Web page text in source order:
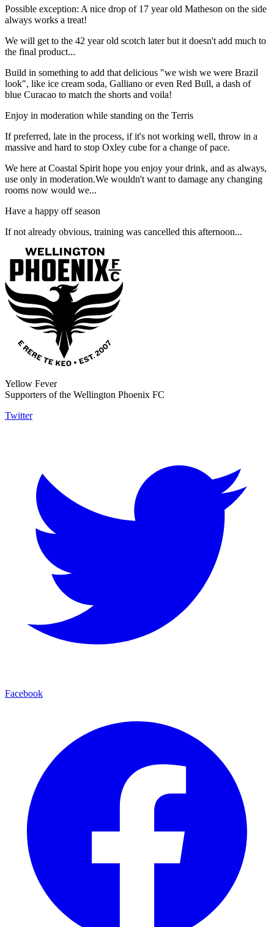
Possible exception: A nice drop of 17 year old Matheson on the side
always works a treat!
We will get to the 42 year old scotch later but it doesn't add much to
the final product...
Build in something to add that delicious "we wish we were Brazil
look", like ice cream soda, Galliano or even Red Bull, a dash of
blue Curacao to match the shorts and voila!
Enjoy in moderation while standing on the Terris
If preferred, late in the process, if it's not working well, throw in a
massive and hard to stop Oxley cube for a change of pace.
We here at Coastal Spirit hope you enjoy your drink, and as always,
use only in moderation.We wouldn't want to damage any changing
rooms now would we...
Have a happy off season
If not already obvious, training was cancelled this afternoon...
Yellow Fever
Supporters of the Wellington Phoenix FC
Twitter
Facebook